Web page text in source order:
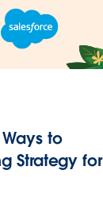
to
Strategy for